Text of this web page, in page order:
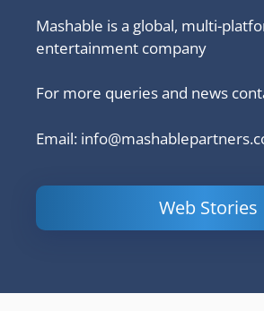
Mashable is a global, multi-
entertainment company
For more queries and news
Email:
Web Stories
based on a
Powerful
Content